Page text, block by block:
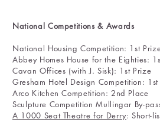
National Competitions & Awards
National Housing
Abbey Homes House for
Cavan Offices (with J.
Gresham Hotel Design Competition: 1st
Arco Kitchen Competition: 2nd Place
Sculpture Competition Mullingar By-
A 1000 Seat Theatre for Derry: